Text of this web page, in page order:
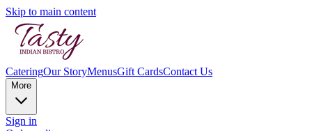
Skip to main content
CateringOur StoryMenusGift CardsContact Us
More
Sign in